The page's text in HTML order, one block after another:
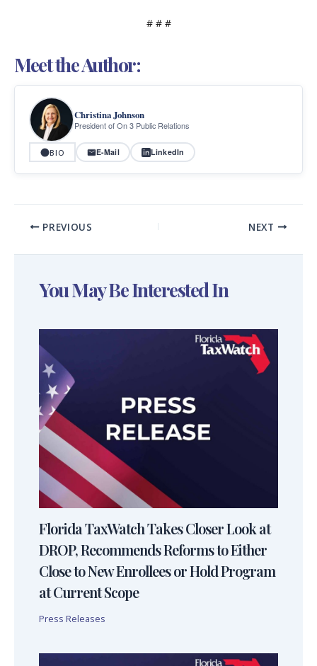
# # #
Meet the Author:
Christina Johnson
President of On 3 Public Relations
BIO E-Mail LinkedIn
PREVIOUS NEXT
You May Be Interested In
Florida TaxWatch Takes Closer Look at
DROP, Recommends Reforms to Either
Close to New Enrollees or Hold Program
at Current Scope
Press Releases